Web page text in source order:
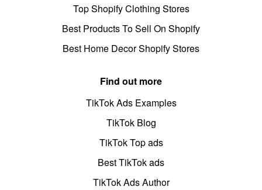
Top Shopify Clothing Stores
Best Products To Sell On Shopify
Best Home Decor Shopify Stores
Find out more
TikTok Ads Examples
TikTok Blog
TikTok Top ads
Best TikTok ads
TikTok Ads Author